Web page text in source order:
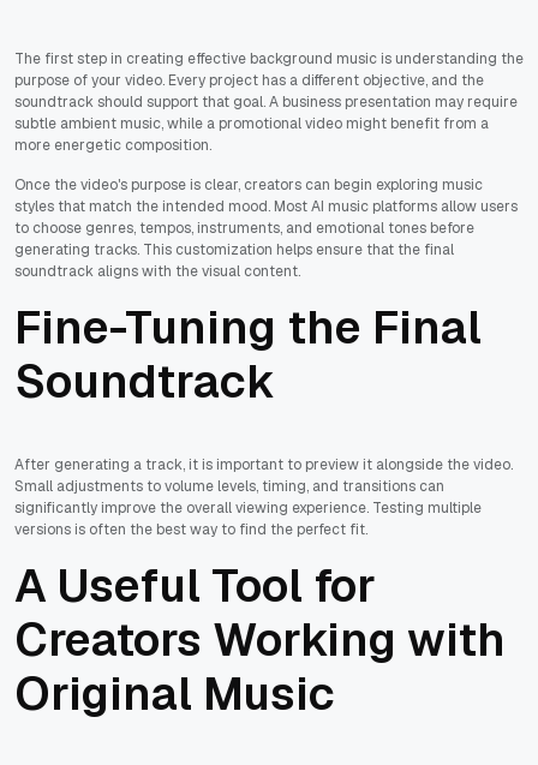
The first step in creating effective background music is understanding the
purpose of your video. Every project has a different objective, and the
soundtrack should support that goal. A business presentation may require
subtle ambient music, while a promotional video might benefit from a
more energetic composition.
Once the video's purpose is clear, creators can begin exploring music
styles that match the intended mood. Most AI music platforms allow users
to choose genres, tempos, instruments, and emotional tones before
generating tracks. This customization helps ensure that the final
soundtrack aligns with the visual content.
Fine-Tuning the Final
Soundtrack
After generating a track, it is important to preview it alongside the video.
Small adjustments to volume levels, timing, and transitions can
significantly improve the overall viewing experience. Testing multiple
versions is often the best way to find the perfect fit.
A Useful Tool for
Creators Working with
Original Music